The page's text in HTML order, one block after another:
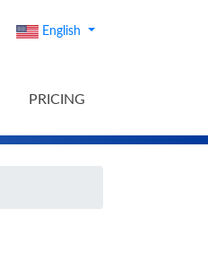
English
PRICING